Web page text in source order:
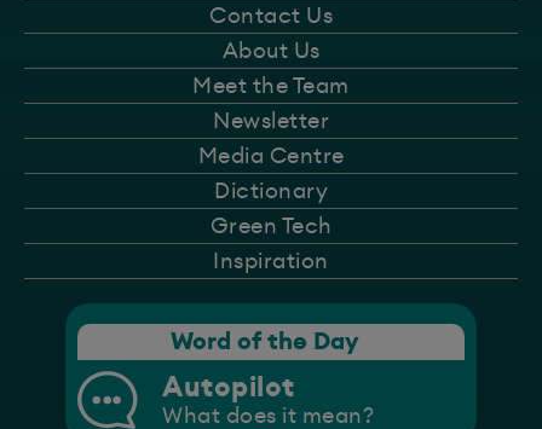
Contact Us
About Us
Meet the Team
Newsletter
Media Centre
Dictionary
Green Tech
Inspiration
Word of the Day
Autopilot
What does it mean?